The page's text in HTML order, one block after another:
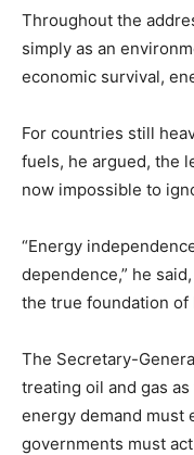
Throughout the
simply as an
economic survival,
For countries still
fuels, he argued, the
now impossible to
“Energy
dependence,” he
the true foundation
The Secretary-
treating oil and gas
energy demand must
governments must